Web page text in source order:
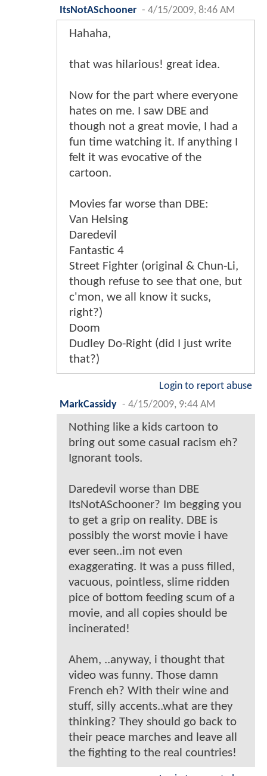
ItsNotASchooner - 4/15/2009, 8:46 AM
Hahaha,
that was hilarious! great idea.
Now for the part where everyone
hates on me. I saw DBE and
though not a great movie, I had a
fun time watching it. If anything I
felt it was evocative of the
cartoon.
Movies far worse than DBE:
Van Helsing
Daredevil
Fantastic 4
Street Fighter (original & Chun-Li,
though refuse to see that one, but
c'mon, we all know it sucks,
right?)
Doom
Dudley Do-Right (did I just write
that?)
Login to report abuse
MarkCassidy - 4/15/2009, 9:44 AM
Nothing like a kids cartoon to
bring out some casual racism eh?
Ignorant tools.
Daredevil worse than DBE
ItsNotASchooner? Im begging you
to get a grip on reality. DBE is
possibly the worst movie i have
ever seen..im not even
exaggerating. It was a puss filled,
vacuous, pointless, slime ridden
pice of bottom feeding scum of a
movie, and all copies should be
incinerated!
Ahem, ..anyway, i thought that
video was funny. Those damn
French eh? With their wine and
stuff, silly accents..what are they
thinking? They should go back to
their peace marches and leave all
the fighting to the real countries!